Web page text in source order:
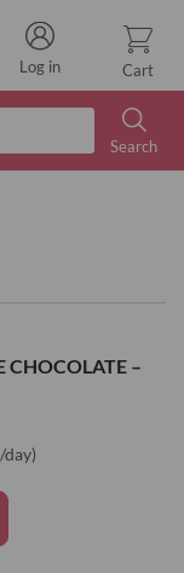
Search
Cart
Log in
CHOCOLATE –